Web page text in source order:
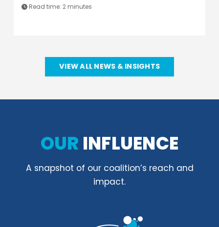
Read time: 2 minutes
VIEW ALL NEWS & INSIGHTS
OUR INFLUENCE
A snapshot of our coalition’s reach and
impact.